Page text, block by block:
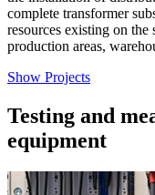
complete transformer
resources existing on
production areas,
Show Projects
Testing and
equipment